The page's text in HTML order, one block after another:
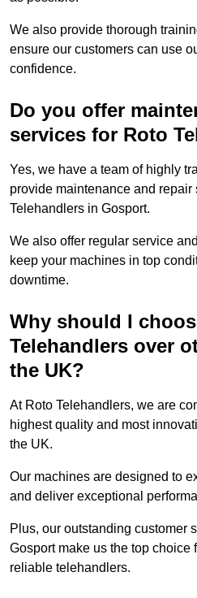
We also provide thorough
ensure our customers can use
confidence.
Do you offer
services for Roto
Yes, we have a team of highly
provide maintenance and repair
Telehandlers in Gosport.
We also offer regular service
keep your machines in top
downtime.
Why should I
Telehandlers over
the UK?
At Roto Telehandlers, we are
highest quality and most
the UK.
Our machines are designed to
and deliver exceptional
Plus, our outstanding customer
Gosport make us the top choice
reliable telehandlers.